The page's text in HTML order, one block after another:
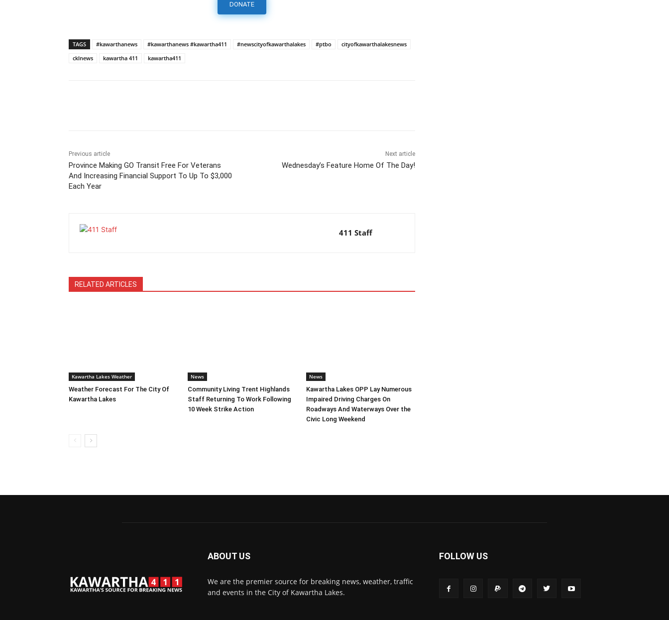
DONATE
TAGS #kawarthanews #kawarthanews #kawartha411 #newscityofkawarthalakes #ptbo
cityofkawarthalakesnews
cklnews
kawartha 411 kawartha411
Previous article
Province Making GO Transit Free For Veterans
And Increasing Financial Support To Up To $3,000
Each Year
Next article
Wednesday’s Feature Home Of The Day!
411 Staff
RELATED ARTICLES
Kawartha Lakes Weather
Weather Forecast For The City Of
Kawartha Lakes
News
Community Living Trent Highlands
Staff Returning To Work Following
10 Week Strike Action
News
Kawartha Lakes OPP Lay Numerous
Impaired Driving Charges On
Roadways And Waterways Over the
Civic Long Weekend
ABOUT US
We are the premier source for breaking news, weather, traffic
and events in the City of Kawartha Lakes.
FOLLOW US